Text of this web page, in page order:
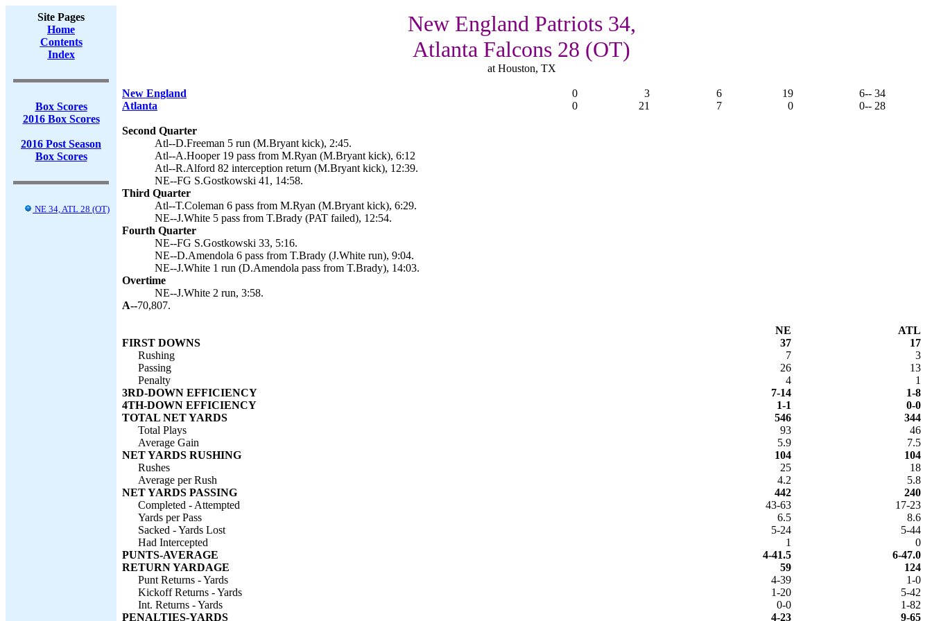
Site Pages
Home
Contents
Index
Box Scores
2016 Box Scores
2016 Post Season
Box Scores
NE 34, ATL 28 (OT)
New England Patriots 34,
Atlanta Falcons 28 (OT)
at Houston, TX
New England 0 3 6 19 6-- 34
Atlanta
0 21 7 0 0-- 28
Second Quarter
Atl--D.Freeman 5 run (M.Bryant kick), 2:45.
Atl--A.Hooper 19 pass from M.Ryan (M.Bryant kick), 6:12
Atl--R.Alford 82 interception return (M.Bryant kick), 12:39.
NE--FG S.Gostkowski 41, 14:58.
Third Quarter
Atl--T.Coleman 6 pass from M.Ryan (M.Bryant kick), 6:29.
NE--J.White 5 pass from T.Brady (PAT failed), 12:54.
Fourth Quarter
NE--FG S.Gostkowski 33, 5:16.
NE--D.Amendola 6 pass from T.Brady (J.White run), 9:04.
NE--J.White 1 run (D.Amendola pass from T.Brady), 14:03.
Overtime
NE--J.White 2 run, 3:58.
A--70,807.
NE
ATL
FIRST DOWNS
37
17
Rushing
7
3
Passing
26
13
Penalty
4
1
3RD-DOWN EFFICIENCY
7-14
1-8
4TH-DOWN EFFICIENCY
1-1
0-0
TOTAL NET YARDS
546
344
Total Plays
93
46
Average Gain
5.9
7.5
NET YARDS RUSHING
104
104
Rushes
25
18
Average per Rush
4.2
5.8
NET YARDS PASSING
442
240
Completed - Attempted
43-63
17-23
Yards per Pass
6.5
8.6
Sacked - Yards Lost
5-24
5-44
Had Intercepted
1
0
PUNTS-AVERAGE
4-41.5
6-47.0
RETURN YARDAGE
59
124
Punt Returns - Yards
4-39
1-0
Kickoff Returns - Yards
1-20
5-42
Int. Returns - Yards
0-0
1-82
PENALTIES-YARDS
4-23 9-65